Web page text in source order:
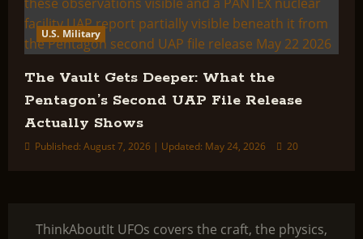
U.S. Military
The Vault Gets Deeper: What the
Pentagon’s Second UAP File Release
Actually Shows
Published: August 7, 2026 | Updated: May 24, 2026 20
ThinkAboutIt UFOs covers the craft, the physics,